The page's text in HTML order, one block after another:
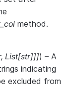
method.
, List[str]]]) – A
indicating
excluded from